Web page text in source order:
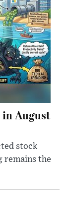
August
stock
remains the